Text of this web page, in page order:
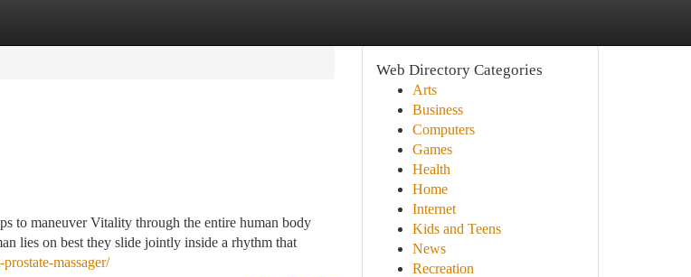
to maneuver Vitality through the entire human body
lies on best they slide jointly inside a rhythm that
massager/
Web Directory Categories
Arts
Business
Computers
Games
Health
Home
Internet
Kids and Teens
News
Recreation